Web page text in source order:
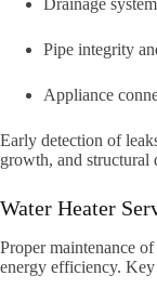
Drainage
Pipe integrity
Appliance
Early detection of
growth, and structural
Water Heater
Proper maintenance
energy efficiency. Key